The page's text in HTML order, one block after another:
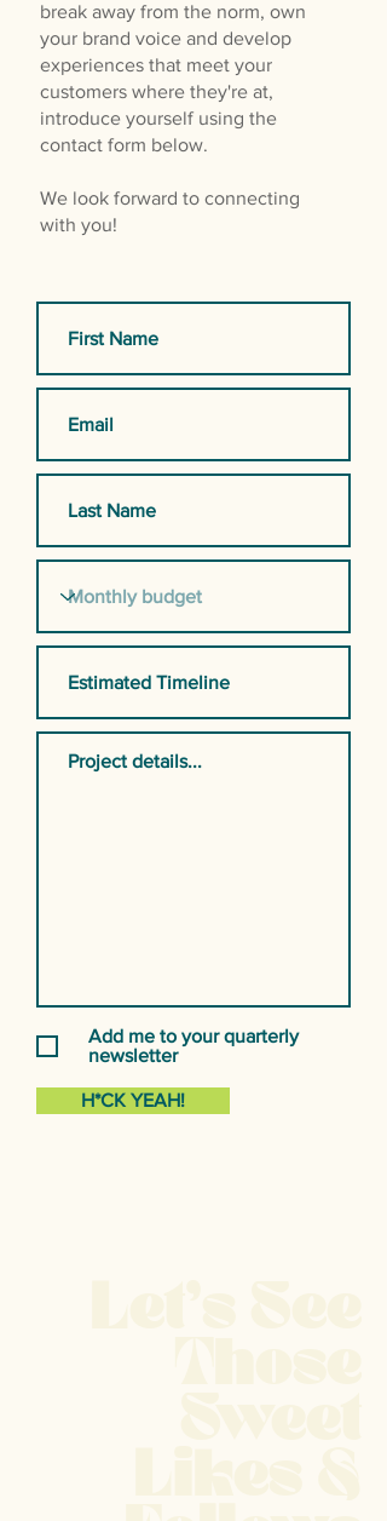
break away from the norm, own
your brand voice and develop
experiences that meet your
customers where they're at,
introduce yourself using the
contact form below.
We look forward to connecting
with you!
Add me to your quarterly
newsletter
H*CK YEAH!